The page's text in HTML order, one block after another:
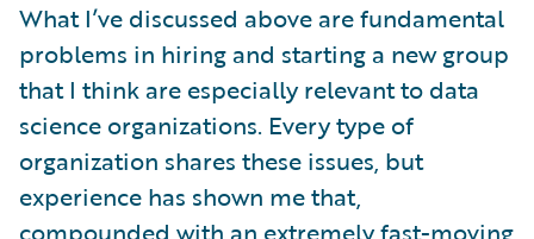
What I’ve discussed above are fundamental
problems in hiring and starting a new group
that I think are especially relevant to data
science organizations. Every type of
organization shares these issues, but
experience has shown me that,
compounded with an extremely fast-moving